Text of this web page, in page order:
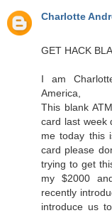
Charlotte
GET HACK
I am
America,
This blank
card last week
me today this
card please
trying to get
my $2000
recently
introduce us